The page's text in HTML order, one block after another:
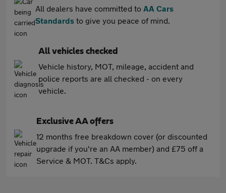
All dealers have committed to AA Cars
Standards to give you peace of mind.
All vehicles checked
Vehicle history, MOT, mileage, accident and
police reports are all checked - on every
vehicle.
Exclusive AA offers
12 months free breakdown cover (or discounted
upgrade if you're an AA member) and £75 off a
Service & MOT. T&Cs apply.